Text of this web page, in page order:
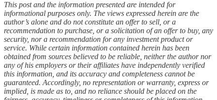
This post and the information presented are intended for
informational purposes only. The views expressed herein are the
author’s alone and do not constitute an offer to sell, or a
recommendation to purchase, or a solicitation of an offer to buy, any
security, nor a recommendation for any investment product or
service. While certain information contained herein has been
obtained from sources believed to be reliable, neither the author nor
any of his employers or their affiliates have independently verified
this information, and its accuracy and completeness cannot be
guaranteed. Accordingly, no representation or warranty, express or
implied, is made as to, and no reliance should be placed on the